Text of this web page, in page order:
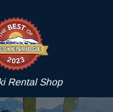
Rental Shop